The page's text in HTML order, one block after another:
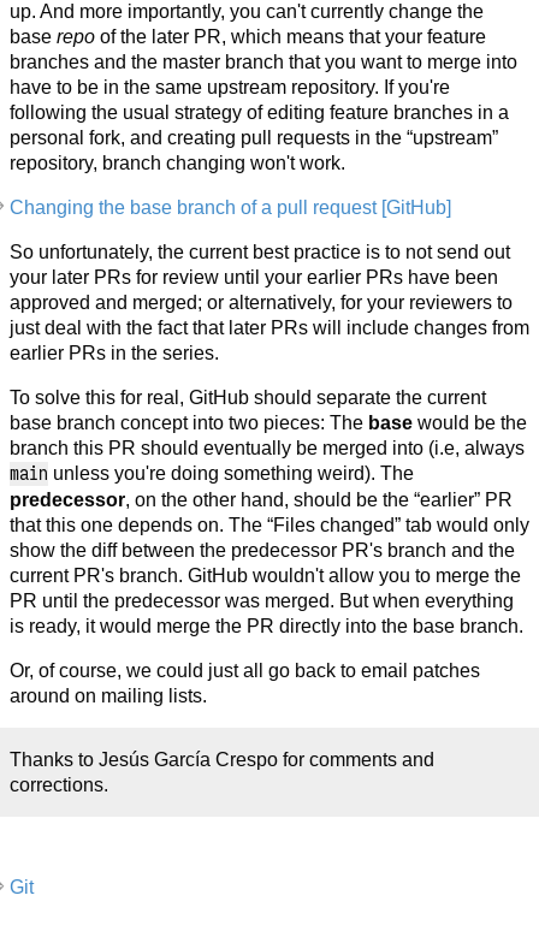
up. And more importantly, you can't currently change the
base repo of the later PR, which means that your feature
branches and the master branch that you want to merge into
have to be in the same upstream repository. If you're
following the usual strategy of editing feature branches in a
personal fork, and creating pull requests in the “upstream”
repository, branch changing won't work.
Changing the base branch of a pull request [GitHub]
So unfortunately, the current best practice is to not send out
your later PRs for review until your earlier PRs have been
approved and merged; or alternatively, for your reviewers to
just deal with the fact that later PRs will include changes from
earlier PRs in the series.
To solve this for real, GitHub should separate the current
base branch concept into two pieces: The base would be the
branch this PR should eventually be merged into (i.e, always
main unless you're doing something weird). The
predecessor, on the other hand, should be the “earlier” PR
that this one depends on. The “Files changed” tab would only
show the diff between the predecessor PR's branch and the
current PR's branch. GitHub wouldn't allow you to merge the
PR until the predecessor was merged. But when everything
is ready, it would merge the PR directly into the base branch.
Or, of course, we could just all go back to email patches
around on mailing lists.
Thanks to Jesús García Crespo for comments and
corrections.
Git